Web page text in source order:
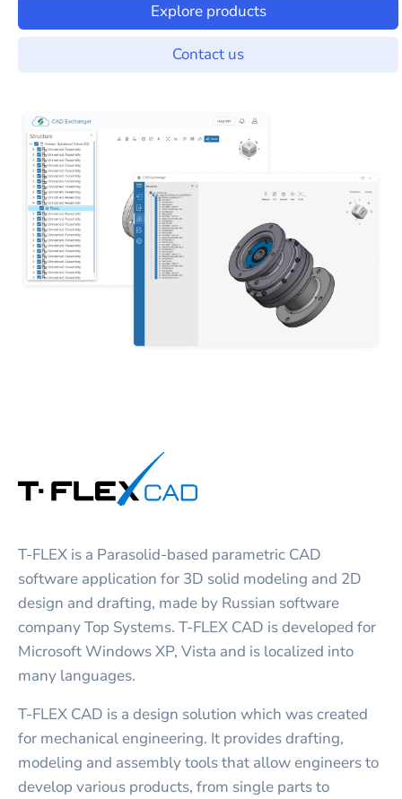
Explore products
Contact us
T-FLEX is a Parasolid-based parametric CAD
software application for 3D solid modeling and 2D
design and drafting, made by Russian software
company Top Systems. T-FLEX CAD is developed for
Microsoft Windows XP, Vista and is localized into
many languages.
T-FLEX CAD is a design solution which was created
for mechanical engineering. It provides drafting,
modeling and assembly tools that allow engineers to
develop various products, from single parts to